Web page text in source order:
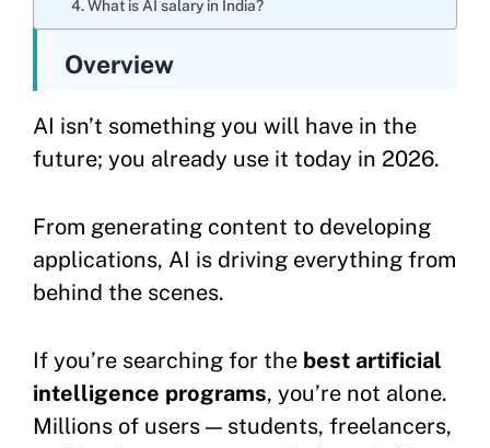
4. What is AI salary in India?
Overview
AI isn’t something you will have in the
future; you already use it today in 2026.
From generating content to developing
applications, AI is driving everything from
behind the scenes.
If you’re searching for the best artificial
intelligence programs, you’re not alone.
Millions of users — students, freelancers,